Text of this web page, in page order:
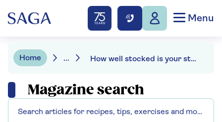
Menu
Home ... How well stocked is your store cupboard?
Magazine search